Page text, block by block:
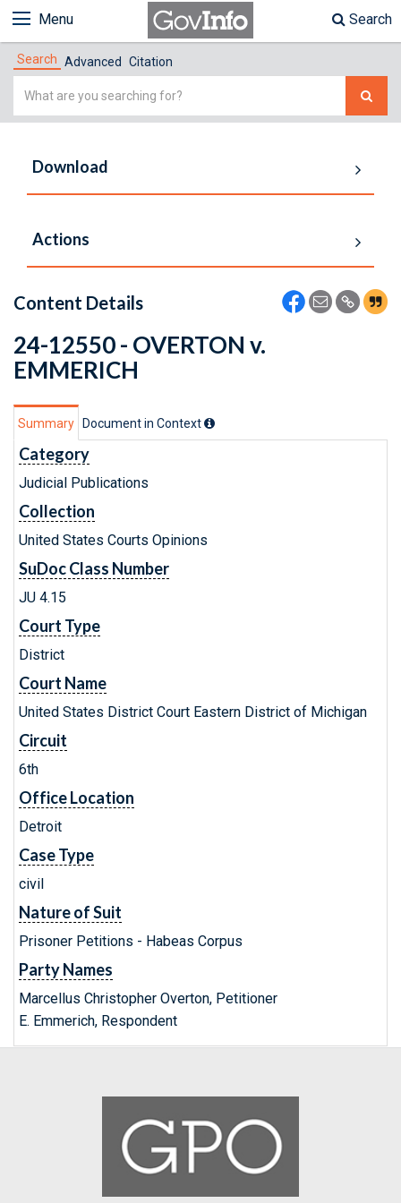
Menu Search
Search Advanced Citation
Simple
Download
Actions
Content Details
24-12550 - OVERTON v.
EMMERICH
Summary Document in Context
Category
Judicial Publications
Collection
United States Courts Opinions
SuDoc Class Number
JU 4.15
Court Type
District
Court Name
United States District Court Eastern District of Michigan
Circuit
6th
Office Location
Detroit
Case Type
civil
Nature of Suit
Prisoner Petitions - Habeas Corpus
Party Names
Marcellus Christopher Overton, Petitioner
E. Emmerich, Respondent